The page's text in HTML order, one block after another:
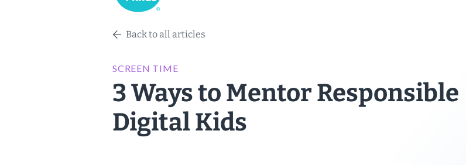
Back to all articles
SCREEN TIME
3 Ways to Mentor Responsible
Digital Kids